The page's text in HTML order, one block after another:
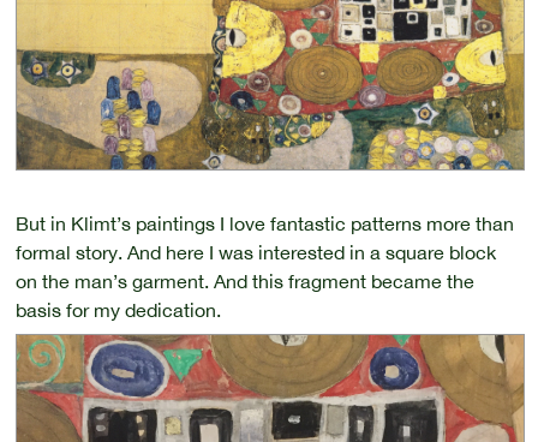
But in Klimt’s paintings I love fantastic patterns more than
formal story. And here I was interested in a square block
on the man’s garment. And this fragment became the
basis for my dedication.